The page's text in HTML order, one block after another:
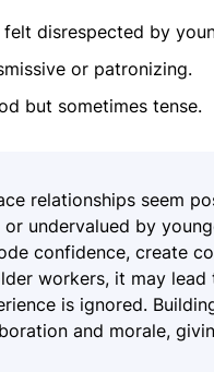
disrespected by
or patronizing.
but sometimes tense.
relationships seem
undervalued by
confidence, create
workers, it may
is ignored.
and morale,